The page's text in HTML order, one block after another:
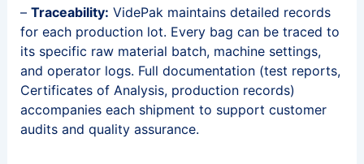
– Traceability: VidePak maintains detailed records
for each production lot. Every bag can be traced to
its specific raw material batch, machine settings,
and operator logs. Full documentation (test reports,
Certificates of Analysis, production records)
accompanies each shipment to support customer
audits and quality assurance.